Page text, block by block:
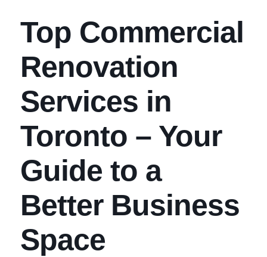
Top Commercial
Renovation
Services in
Toronto – Your
Guide to a
Better Business
Space